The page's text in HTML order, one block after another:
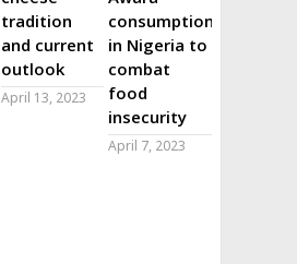
tradition
and current
outlook
April 13, 2023
consumption
in Nigeria to
combat
food
insecurity
April 7, 2023